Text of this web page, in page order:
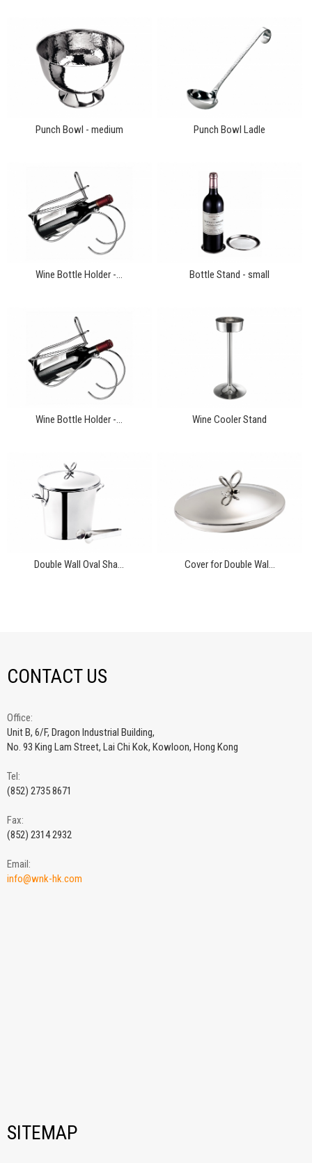
Punch Bowl - medium Punch Bowl Ladle
Wine Bottle Holder -... Bottle Stand - small
Wine Bottle Holder -... Wine Cooler Stand
Double Wall Oval Sha... Cover for Double Wal...
CONTACT US
Office:
Unit B, 6/F, Dragon Industrial Building,
No. 93 King Lam Street, Lai Chi Kok, Kowloon, Hong Kong
Tel:
(852) 2735 8671
Fax:
(852) 2314 2932
Email:
info@wnk-hk.com
SITEMAP